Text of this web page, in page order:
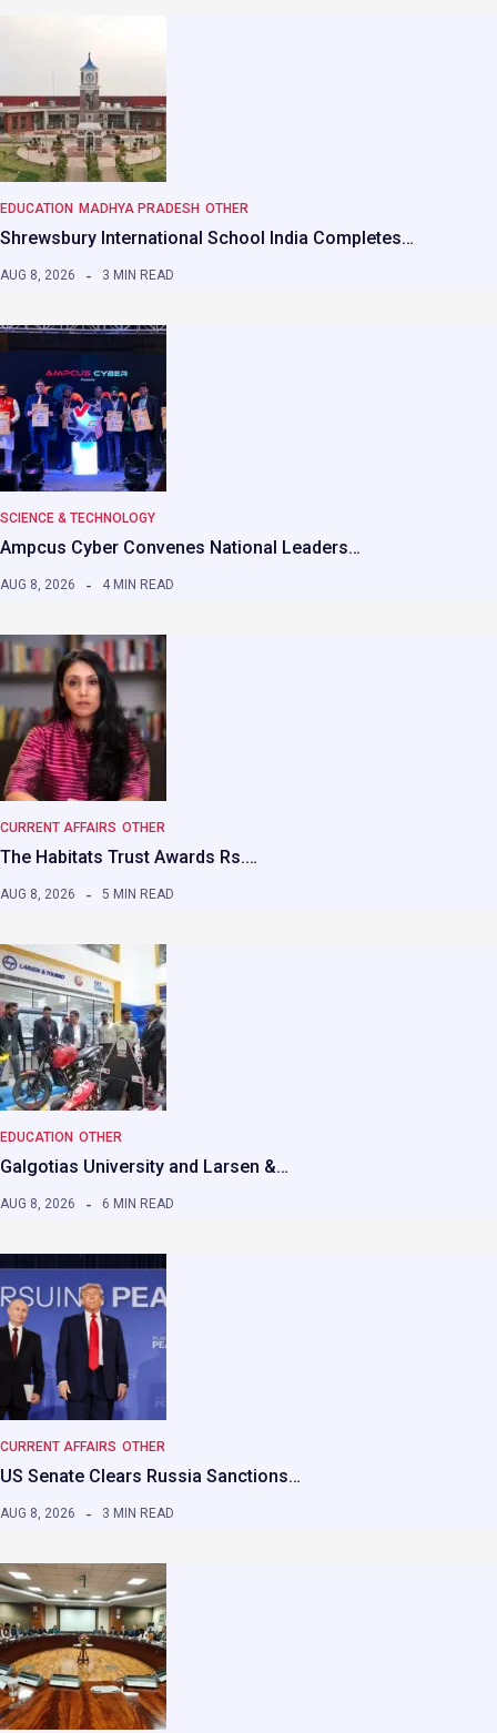
EDUCATION MADHYA PRADESH OTHER
Shrewsbury International School India Completes…
AUG 8, 2026 3 MIN READ
SCIENCE & TECHNOLOGY
Ampcus Cyber Convenes National Leaders…
AUG 8, 2026 4 MIN READ
CURRENT AFFAIRS OTHER
The Habitats Trust Awards Rs.…
AUG 8, 2026 5 MIN READ
EDUCATION OTHER
Galgotias University and Larsen &…
AUG 8, 2026 6 MIN READ
CURRENT AFFAIRS OTHER
US Senate Clears Russia Sanctions…
AUG 8, 2026 3 MIN READ